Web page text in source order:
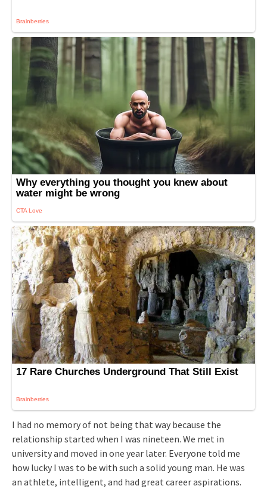
I had no memory of not being that way because the
relationship started when I was nineteen. We met in
university and moved in one year later. Everyone told me
how lucky I was to be with such a solid young man. He was
an athlete, intelligent, and had great career aspirations.